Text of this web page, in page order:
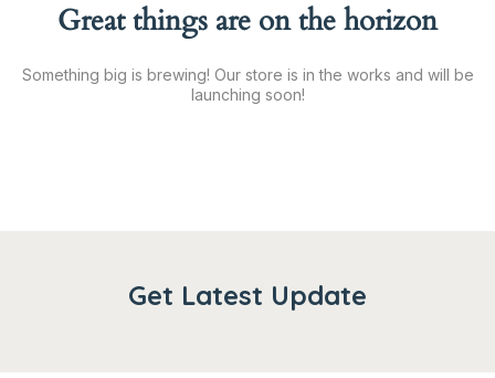
Great things are on the horizon
Something big is brewing! Our store is in the works and will be
launching soon!
Get Latest Update